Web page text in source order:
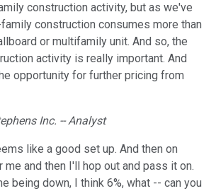
construction activity, but as we've
construction consumes more than
or multifamily unit. And so, the
activity is really important. And
opportunity for further pricing from
Inc. -- Analyst
like a good set up. And then on
and then I'll hop out and pass it on.
being down, I think 6%, what -- can you